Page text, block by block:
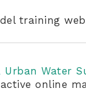
training
Urban Water
online